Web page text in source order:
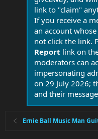
link to "claim"
If you receive a
an account
not click the link.
Report link on
moderators can
impersonating
on 29 July 2026;
and their
Ernie Ball Music Man